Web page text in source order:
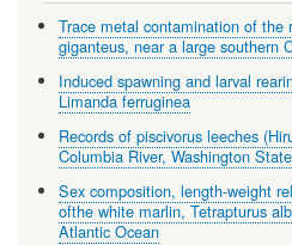
Trace metal contamination of the
giganteus, near a large southern
Induced spawning and larval
Limanda ferruginea
Records of piscivorus leeches
Columbia River, Washington State
Sex composition, length-weight
ofthe white marlin, Tetrapturus
Atlantic Ocean